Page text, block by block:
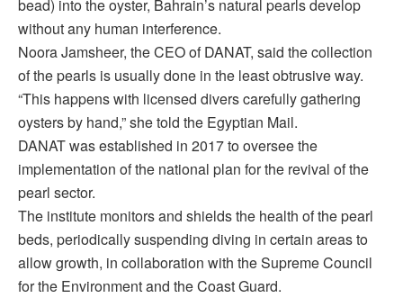
bead) into the oyster, Bahrain’s natural pearls develop
without any human interference.
Noora Jamsheer, the CEO of DANAT, said the collection
of the pearls is usually done in the least obtrusive way.
“This happens with licensed divers carefully gathering
oysters by hand,” she told the Egyptian Mail.
DANAT was established in 2017 to oversee the
implementation of the national plan for the revival of the
pearl sector.
The institute monitors and shields the health of the pearl
beds, periodically suspending diving in certain areas to
allow growth, in collaboration with the Supreme Council
for the Environment and the Coast Guard.